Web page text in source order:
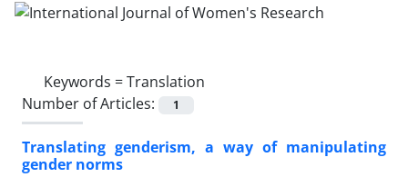
Keywords =Translation
Number of Articles:
1
Translating genderism, a way of manipulating
gender norms